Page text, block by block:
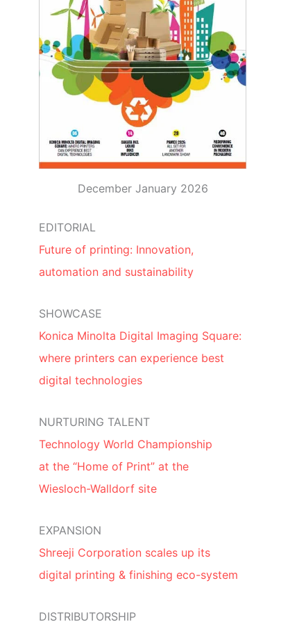
December January 2026
EDITORIAL
Future of printing: Innovation,
automation and sustainability
SHOWCASE
Konica Minolta Digital Imaging Square:
where printers can experience best
digital technologies
NURTURING TALENT
Technology World Championship
at the “Home of Print” at the
Wiesloch-Walldorf site
EXPANSION
Shreeji Corporation scales up its
digital printing & finishing eco-system
DISTRIBUTORSHIP